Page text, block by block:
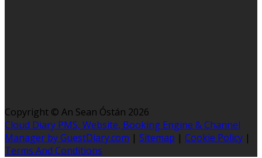
Copyright © An Sean Óstán 2026
Cloud Diary PMS, Website, Booking Engine & Channel
Manager by GuestDiary.com | Sitemap | Cookie Policy |
Terms And Conditions